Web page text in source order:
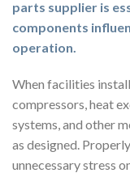
parts supplier is
components
operation.
When facilities
compressors, heat
systems, and other
as designed.
unnecessary stress